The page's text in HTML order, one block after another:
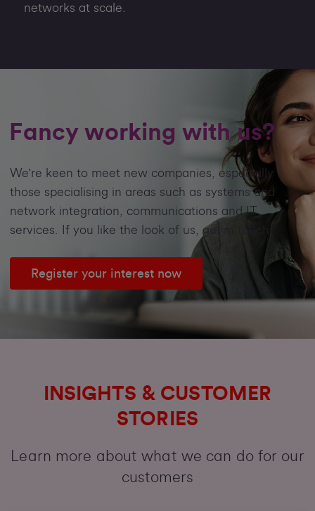
networks at scale.
Fancy working with us?
We're keen to meet new companies, especially
those specialising in areas such as systems and
network integration, communications and IT
services. If you like the look of us, get in touch
Register your interest now
INSIGHTS & CUSTOMER
STORIES
Learn more about what we can do for our
customers